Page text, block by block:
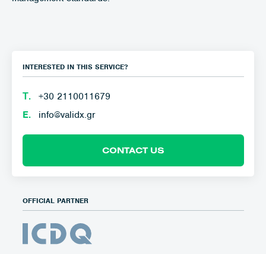
INTERESTED IN THIS SERVICE?
Τ.
+30 2110011679
E.
info@validx.gr
CONTACT US
OFFICIAL PARTNER